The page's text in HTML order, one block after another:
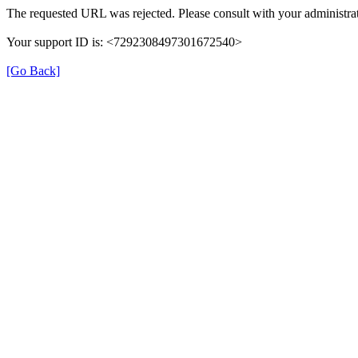
The requested URL was rejected. Please consult with your
Your support ID is: <7292308497301672540>
[Go Back]